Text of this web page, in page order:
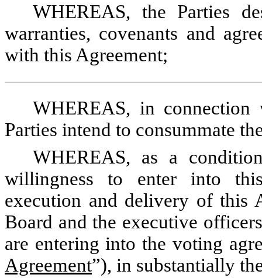
WHEREAS, the Parties
warranties, covenants and
with this Agreement;
WHEREAS, in
Parties intend to consummate
WHEREAS, as a
willingness to enter into
execution and delivery of this
Board and the executive
are entering into the voting
Agreement”), in substantially